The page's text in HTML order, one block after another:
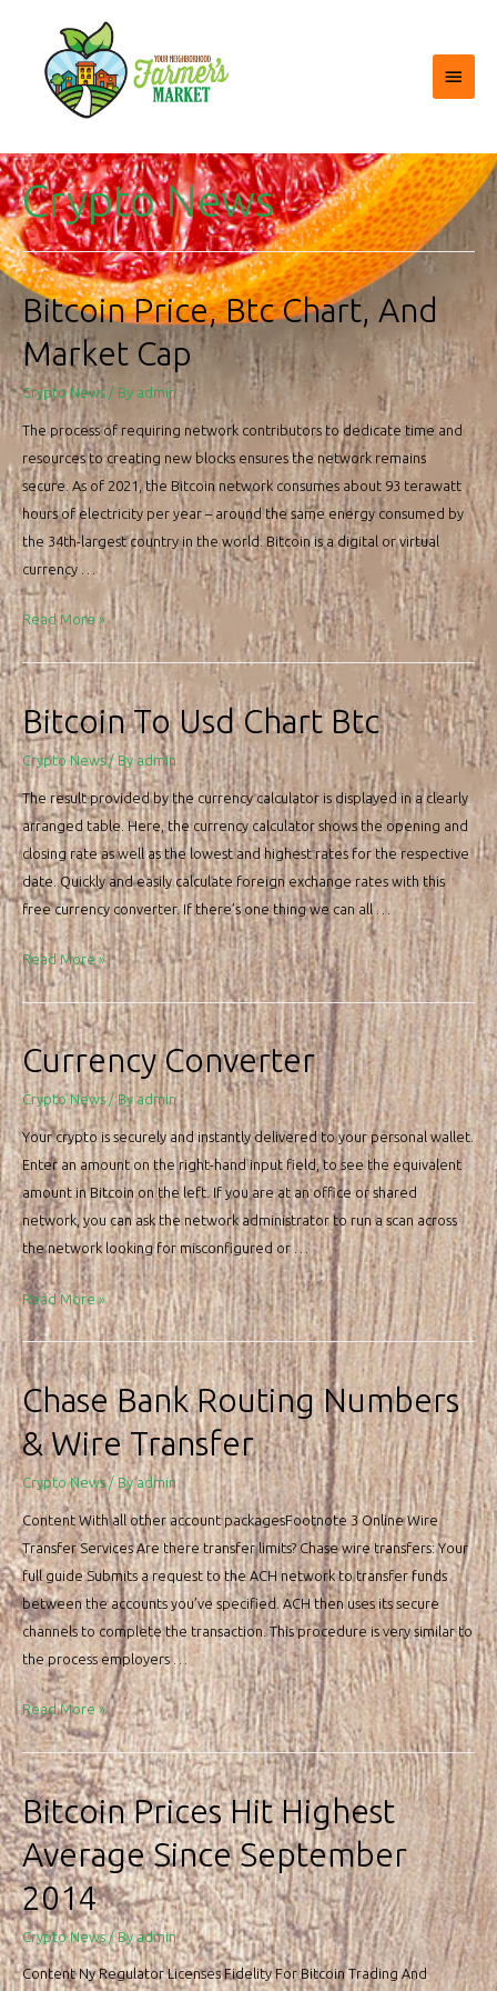
Main
Crypto News
Bitcoin Price, Btc Chart, And
Market Cap
Crypto News / By admin
The process of requiring network contributors to dedicate time and
resources to creating new blocks ensures the network remains
secure. As of 2021, the Bitcoin network consumes about 93 terawatt
hours of electricity per year – around the same energy consumed by
the 34th-largest country in the world. Bitcoin is a digital or virtual
currency …
Bitcoin
Price,
Btc
Chart,
And
Market
Cap
Read More »
Bitcoin To Usd Chart Btc
Crypto News/ By admin
The result provided by the currency calculator is displayed in a clearly
arranged table. Here, the currency calculator shows the opening and
closing rate as well as the lowest and highest rates for the respective
date. Quickly and easily calculate foreign exchange rates with this
free currency converter. If there’s one thing we can all …
Bitcoin
To
Usd
Chart
Btc
Read More »
Currency Converter
Crypto News/ By admin
Your crypto is securely and instantly delivered to your personal wallet.
Enter an amount on the right-hand input field, to see the equivalent
amount in Bitcoin on the left. If you are at an office or shared
network, you can ask the network administrator to run a scan across
the network looking for misconfigured or …
Currency
Converter
Read More »
Chase Bank Routing Numbers
& Wire Transfer
Crypto News/ Byadmin
Content With all other account packagesFootnote 3 Online Wire
Transfer Services Are there transfer limits? Chase wire transfers: Your
full guide Submits a request to the ACH network to transfer funds
between the accounts you’ve specified. ACH then uses its secure
channels to complete the transaction. This procedure is very similar to
the process employers …
Chase
Bank
Routing
Numbers
&
Wire
Transfer
Read More »
Bitcoin Prices Hit Highest
Average Since September
2014
Crypto News/ Byadmin
Content Ny Regulator Licenses Fidelity For Bitcoin Trading And